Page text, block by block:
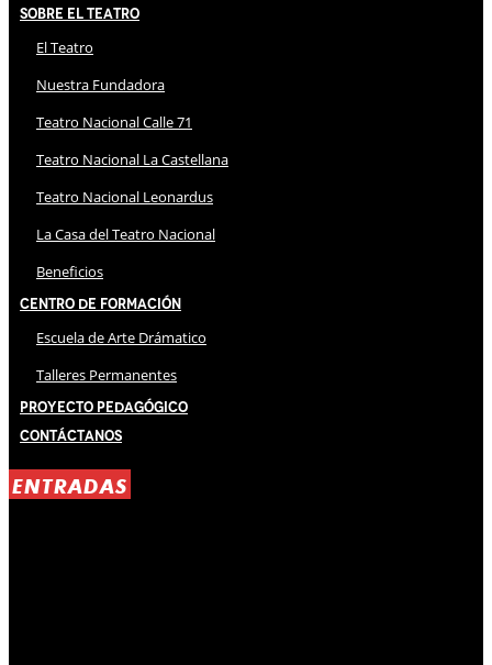
Sobre El Teatro
El Teatro
Nuestra Fundadora
Teatro Nacional Calle 71
Teatro Nacional La Castellana
Teatro Nacional Leonardus
La Casa del Teatro Nacional
Beneficios
Centro de Formación
Escuela de Arte Drámatico
Talleres Permanentes
Proyecto Pedagógico
Contáctanos
ENTRADAS